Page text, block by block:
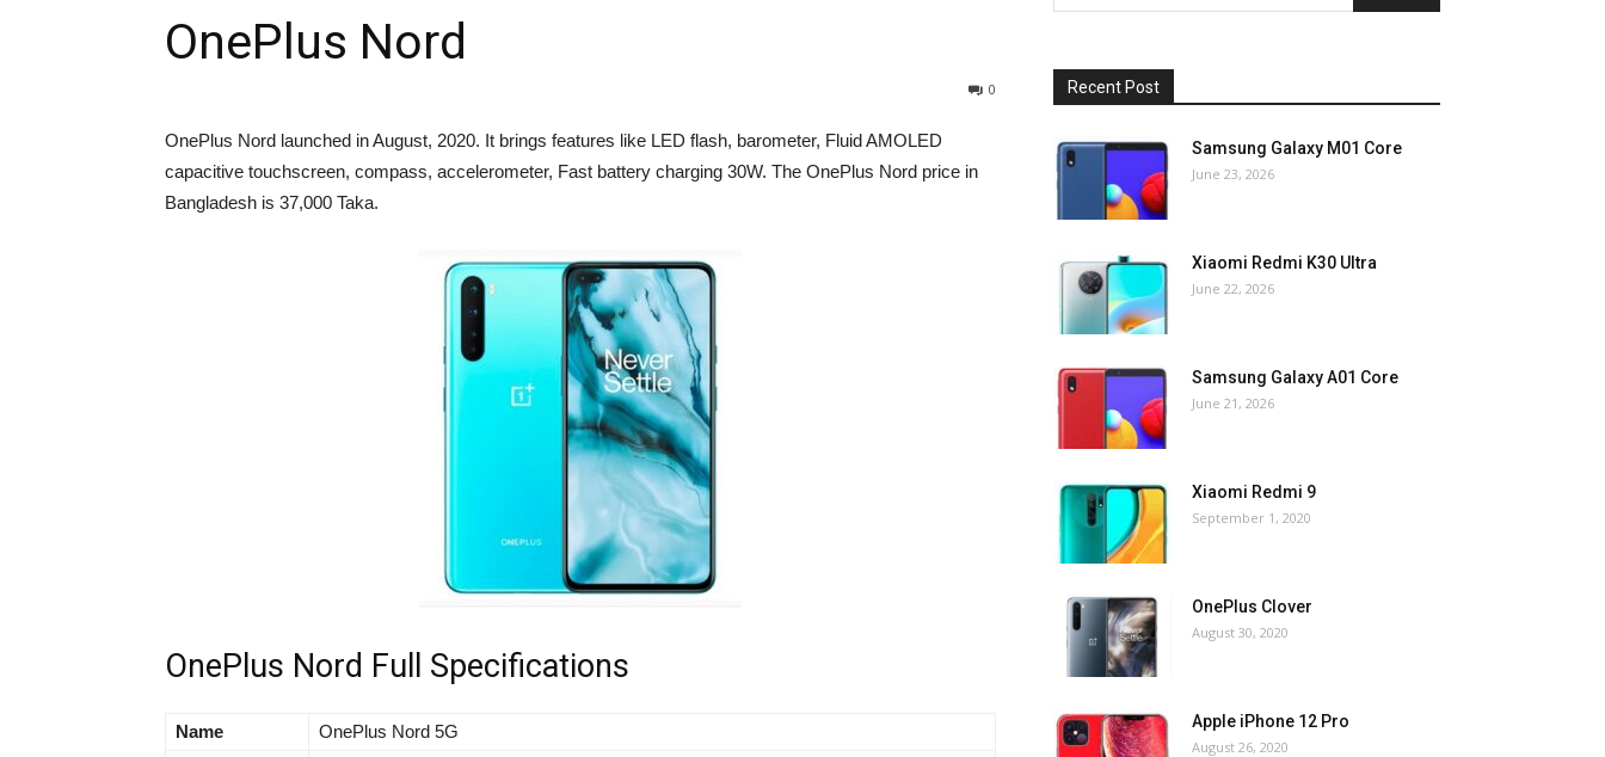
OnePlus Nord
0
OnePlus Nord launched in August, 2020. It brings features like LED flash, barometer, Fluid AMOLED
capacitive touchscreen, compass, accelerometer, Fast battery charging 30W. The OnePlus Nord price in
Bangladesh is 37,000 Taka.
OnePlus Nord Full Specifications
Name
OnePlus Nord 5G
Recent Post
Samsung Galaxy M01 Core
June 23, 2026
Xiaomi Redmi K30 Ultra
June 22, 2026
Samsung Galaxy A01 Core
June 21, 2026
Xiaomi Redmi 9
September 1, 2020
OnePlus Clover
August 30, 2020
Apple iPhone 12 Pro
August 26, 2020